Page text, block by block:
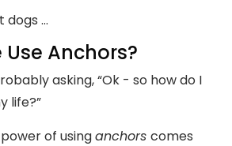
...
Use Anchors?
asking, “Ok - so how do I
life?”
of usinganchors comes